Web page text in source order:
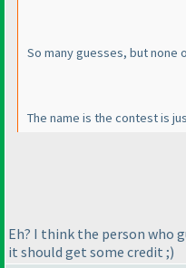
So many guesses, but none
The name is the contest is
Eh? I think the person who
it should get some credit ;)